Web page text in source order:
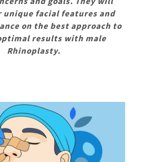
unique facial features and
on the best approach to
results with male
Rhinoplasty.